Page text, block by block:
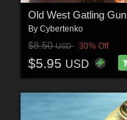
Old West Gatling Gun
By Cybertenko
$8.50USD 30% Off
$5.95 USD